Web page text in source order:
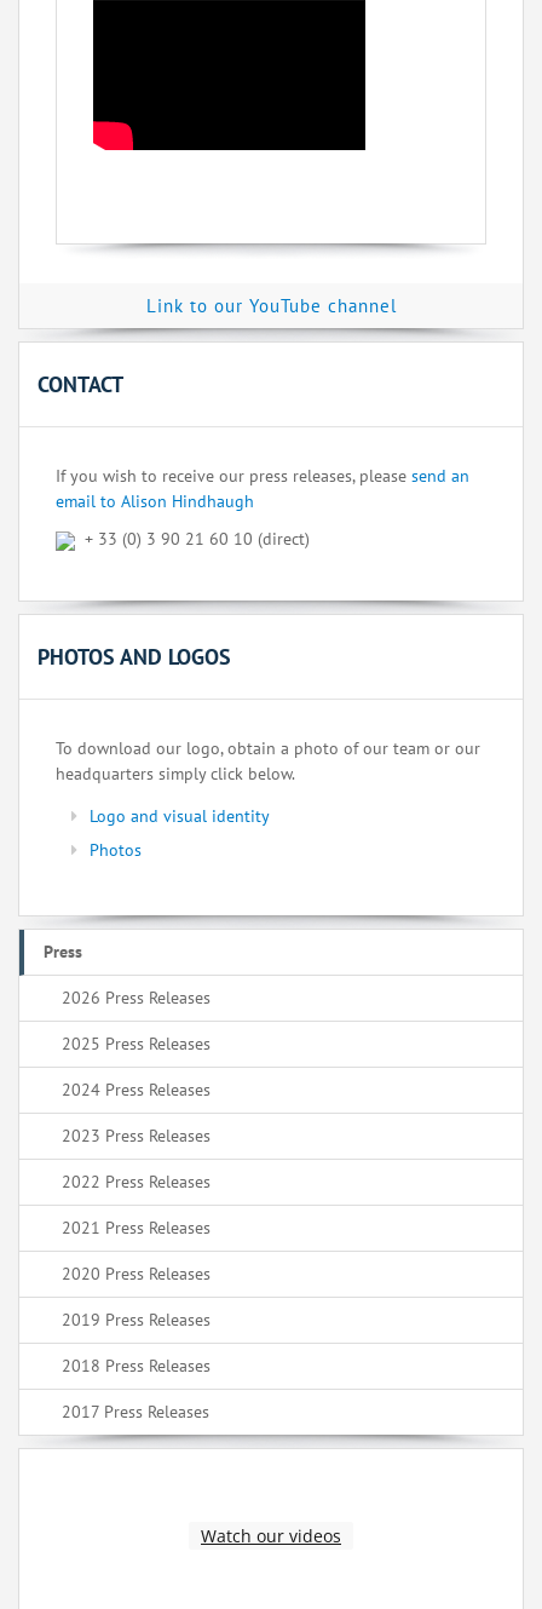
Link to our YouTube channel
CONTACT
If you wish to receive our press releases, please send an
email to Alison Hindhaugh
+ 33 (0) 3 90 21 60 10 (direct)
PHOTOS AND LOGOS
To download our logo, obtain a photo of our team or our
headquarters simply click below.
Logo and visual identity
Photos
Press
2026 Press Releases
2025 Press Releases
2024 Press Releases
2023 Press Releases
2022 Press Releases
2021 Press Releases
2020 Press Releases
2019 Press Releases
2018 Press Releases
2017 Press Releases
Watch our videos